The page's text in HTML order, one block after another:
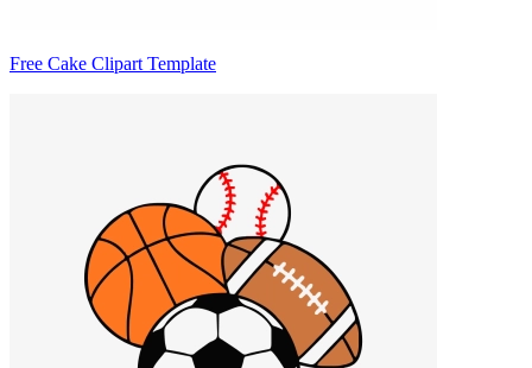
Free Cake Clipart Template